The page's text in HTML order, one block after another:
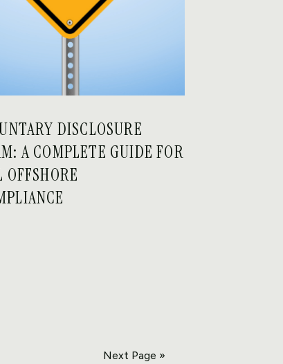
DISCLOSURE
A COMPLETE GUIDE FOR
Next Page »